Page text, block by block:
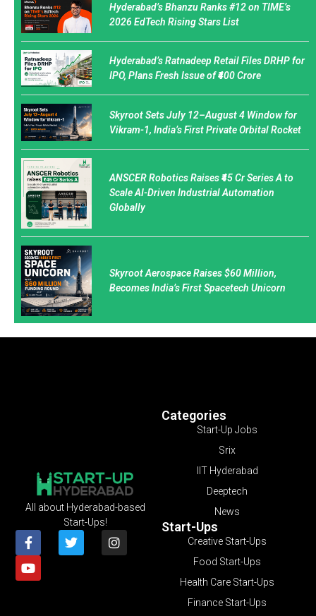
Hyderabad’s Bhanzu Ranks #12 on TIME’s
2026 EdTech Rising Stars List
Hyderabad’s Ratnadeep Retail Files DRHP for
IPO, Plans Fresh Issue of ₹400 Crore
Skyroot Sets July 12–August 4 Window for
Vikram-1, India’s First Private Orbital Rocket
ANSCER Robotics Raises ₹45 Cr Series A to
Scale AI-Driven Industrial Automation
Globally
Skyroot Aerospace Raises $60 Million,
Becomes India’s First Spacetech Unicorn
Categories
Start-Up Jobs
Srix
IIT Hyderabad
Deeptech
News
Start-Ups
Creative Start-Ups
Food Start-Ups
Health Care Start-Ups
Finance Start-Ups
All about Hyderabad-based
Start-Ups!